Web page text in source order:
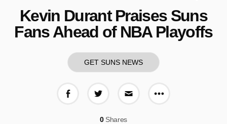
Kevin Durant Praises Suns
Fans Ahead of NBA Playoffs
GET SUNS NEWS
More share
0Shares